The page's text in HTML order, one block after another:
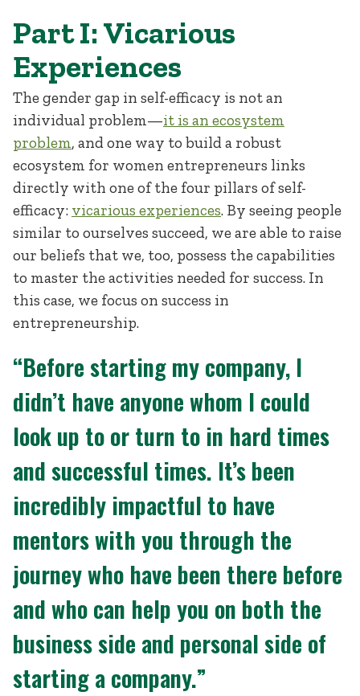
Part I: Vicarious
Experiences
The gender gap in self-efficacy is not an
individual problem—it is an ecosystem
problem, and one way to build a robust
ecosystem for women entrepreneurs links
directly with one of the four pillars of self-
efficacy: vicarious experiences. By seeing people
similar to ourselves succeed, we are able to raise
our beliefs that we, too, possess the capabilities
to master the activities needed for success. In
this case, we focus on success in
entrepreneurship.
“Before starting my company, I
didn’t have anyone whom I could
look up to or turn to in hard times
and successful times. It’s been
incredibly impactful to have
mentors with you through the
journey who have been there before
and who can help you on both the
business side and personal side of
starting a company.”